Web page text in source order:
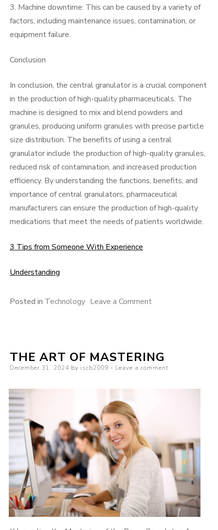
3. Machine downtime: This can be caused by a variety of
factors, including maintenance issues, contamination, or
equipment failure.
Conclusion
In conclusion, the central granulator is a crucial component
in the production of high-quality pharmaceuticals. The
machine is designed to mix and blend powders and
granules, producing uniform granules with precise particle
size distribution. The benefits of using a central
granulator include the production of high-quality granules,
reduced risk of contamination, and increased production
efficiency. By understanding the functions, benefits, and
importance of central granulators, pharmaceutical
manufacturers can ensure the production of high-quality
medications that meet the needs of patients worldwide.
3 Tips from Someone With Experience
Understanding
Posted in Technology Leave a Commenton
Someone
With
THE ART OF MASTERING
Posted
December 31, 2024 by iscb2009 Leave a comment